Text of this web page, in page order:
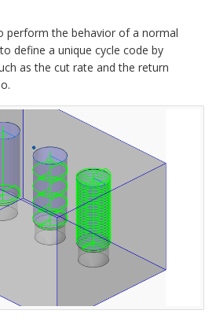
perform the behavior of a normal
define a unique cycle code by
as the cut rate and the return